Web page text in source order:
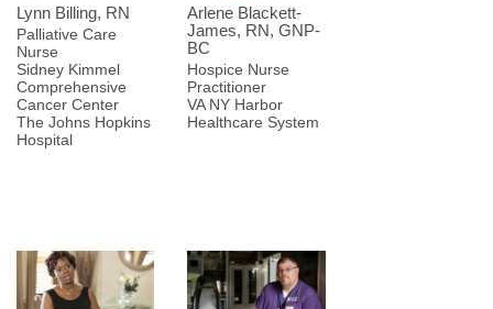
Lynn Billing, RN
Palliative Care
Nurse
Sidney Kimmel
Comprehensive
Cancer Center
The Johns Hopkins
Hospital
Arlene Blackett-
James, RN, GNP-
BC
Hospice Nurse
Practitioner
VA NY Harbor
Healthcare System